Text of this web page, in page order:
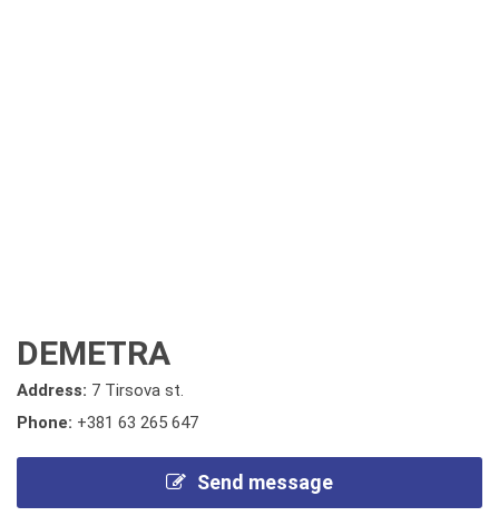
DEMETRA
Address: 7 Tirsova st.
Phone: +381 63 265 647
Send message